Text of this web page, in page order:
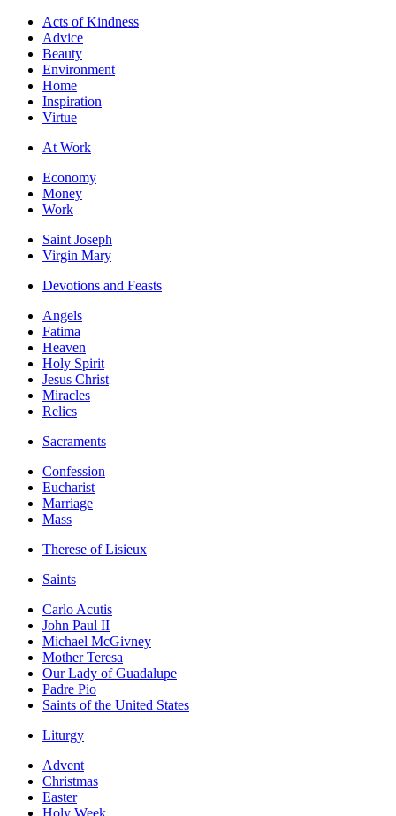
Acts of Kindness
Advice
Beauty
Environment
Home
Inspiration
Virtue
At Work
Economy
Money
Work
Saint Joseph
Virgin Mary
Devotions and Feasts
Angels
Fatima
Heaven
Holy Spirit
Jesus Christ
Miracles
Relics
Sacraments
Confession
Eucharist
Marriage
Mass
Therese of Lisieux
Saints
Carlo Acutis
John Paul II
Michael McGivney
Mother Teresa
Our Lady of Guadalupe
Padre Pio
Saints of the United States
Liturgy
Advent
Christmas
Easter
Holy Week